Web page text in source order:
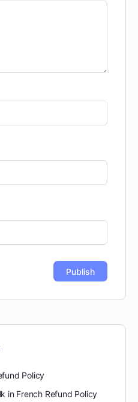
Policy
in French Refund Policy